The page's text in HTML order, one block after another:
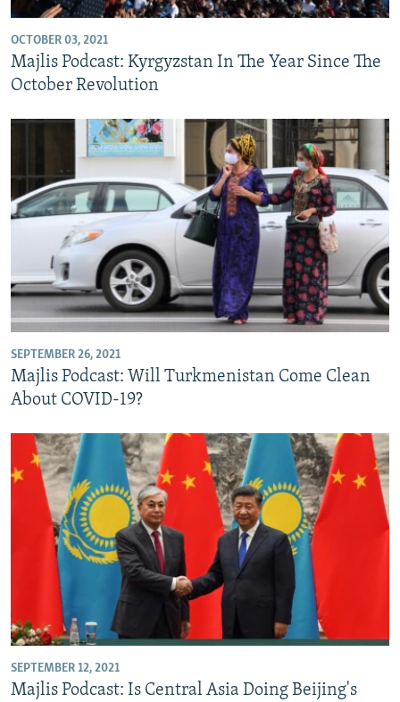
OCTOBER 03, 2021
Majlis Podcast: Kyrgyzstan In The Year Since The
October Revolution
SEPTEMBER 26, 2021
Majlis Podcast: Will Turkmenistan Come Clean
About COVID-19?
SEPTEMBER 12, 2021
Majlis Podcast: Is Central Asia Doing Beijing's